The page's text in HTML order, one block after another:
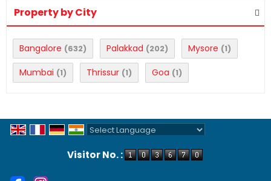
Property by City
Bangalore (632) Palakkad (202) Mysore (1)
Mumbai (1) Thrissur (1) Goa (1)
Visitor No. :